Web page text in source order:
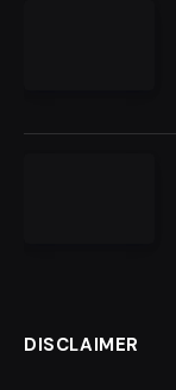
DISCLAIMER